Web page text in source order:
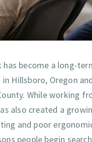
has become a long-
in Hillsboro, Oregon
While working
also created a
and poor
people begin